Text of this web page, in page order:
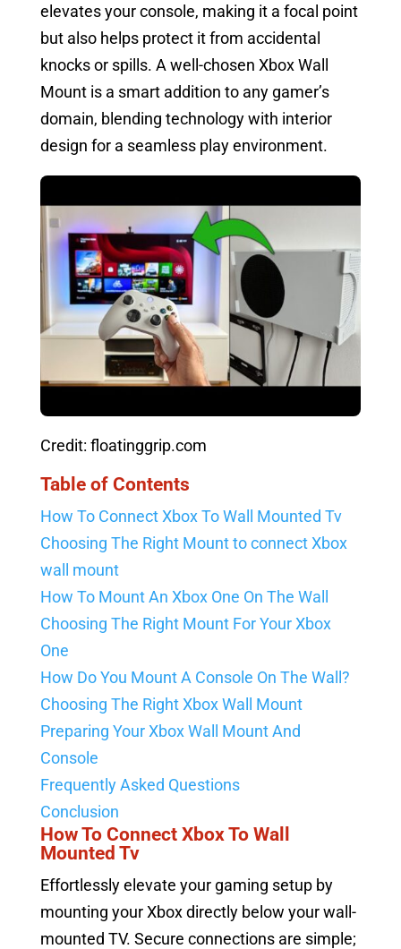
elevates your console, making it a focal point
but also helps protect it from accidental
knocks or spills. A well-chosen Xbox Wall
Mount is a smart addition to any gamer’s
domain, blending technology with interior
design for a seamless play environment.
Credit: floatinggrip.com
Table of Contents
How To Connect Xbox To Wall Mounted Tv
Choosing The Right Mount to connect Xbox
wall mount
How To Mount An Xbox One On The Wall
Choosing The Right Mount For Your Xbox
One
How Do You Mount A Console On The Wall?
Choosing The Right Xbox Wall Mount
Preparing Your Xbox Wall Mount And
Console
Frequently Asked Questions
Conclusion
How To Connect Xbox To Wall
Mounted Tv
Effortlessly elevate your gaming setup by
mounting your Xbox directly below your wall-
mounted TV. Secure connections are simple;